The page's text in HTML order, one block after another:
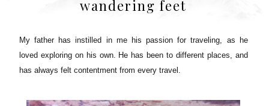
wandering feet
My father has instilled in me his passion for traveling, as he
loved exploring on his own. He has been to different places, and
has always felt contentment from every travel.